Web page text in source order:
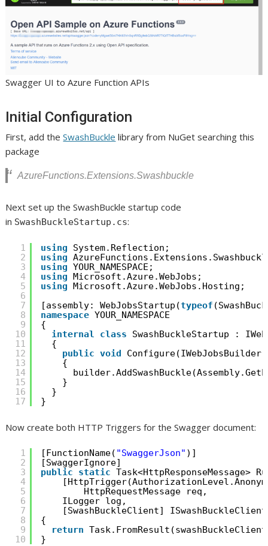
Swagger UI to Azure Function APIs
Initial Configuration
First, add theSwashBuckle library from NuGet searching this
package
AzureFunctions.Extensions.Swashbuckle
Next set up the SwashBuckle startup code
in SwashBuckleStartup.cs:
1
2
3
4
5
6
7
8
9
10
11
12
13
14
15
16
17
using
System.Reflection;
using
using YOUR_NAMESPACE;
using Microsoft.Azure.WebJobs;
using Microsoft.Azure.WebJobs.Hosting;
[assembly: WebJobsStartup(typeof
namespace YOUR_NAMESPACE
{
internal
class
SwashBuckleStartup :
{
public void
{
}
}
}
Now create both HTTP Triggers for the Swagger document:
1
2
3
4
5
6
7
8
9
10
[FunctionName( "SwaggerJson" )]
[SwaggerIgnore]
public
static Task<HttpResponseMessage>
HttpRequestMessage req,
ILogger log,
[SwashBuckleClient]
{
return
}